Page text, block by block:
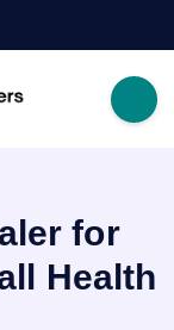
for
Health